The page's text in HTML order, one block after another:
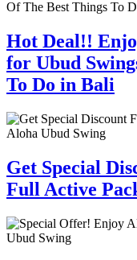
Hot Deal!!
for Ubud
To Do in Bali
Get Special
Full Active